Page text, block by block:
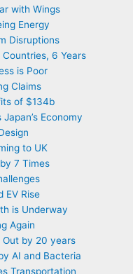
with Wings
Energy
Disruptions
Countries, 6 Years
is Poor
Claims
of $134b
Economy
to UK
7 Times
EV Rise
is Underway
Again
Out by 20 years
AI and Bacteria
Transportation